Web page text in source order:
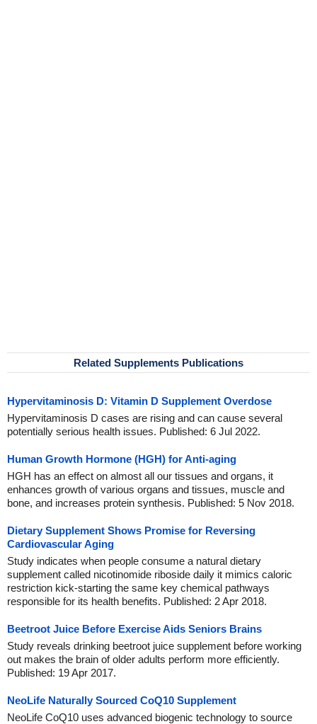
Related Supplements Publications
Hypervitaminosis D: Vitamin D Supplement Overdose
Hypervitaminosis D cases are rising and can cause several
potentially serious health issues. Published: 6 Jul 2022.
Human Growth Hormone (HGH) for Anti-aging
HGH has an effect on almost all our tissues and organs, it
enhances growth of various organs and tissues, muscle and
bone, and increases protein synthesis. Published: 5 Nov 2018.
Dietary Supplement Shows Promise for Reversing
Cardiovascular Aging
Study indicates when people consume a natural dietary
supplement called nicotinomide riboside daily it mimics caloric
restriction kick-starting the same key chemical pathways
responsible for its health benefits. Published: 2 Apr 2018.
Beetroot Juice Before Exercise Aids Seniors Brains
Study reveals drinking beetroot juice supplement before working
out makes the brain of older adults perform more efficiently.
Published: 19 Apr 2017.
NeoLife Naturally Sourced CoQ10 Supplement
NeoLife CoQ10 uses advanced biogenic technology to source